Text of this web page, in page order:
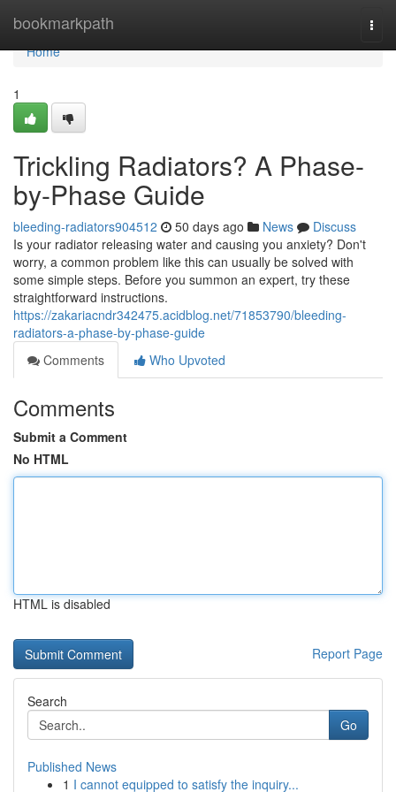
bookmarkpath
Home
Home
1
Trickling Radiators? A Phase-
by-Phase Guide
bleeding-radiators904512 50 days ago News
Discuss
Is your radiator releasing water and causing you anxiety? Don't
worry, a common problem like this can usually be solved with
some simple steps. Before you summon an expert, try these
straightforward instructions.
https://zakariacndr342475.acidblog.net/71853790/bleeding-
radiators-a-phase-by-phase-guide
Comments
Who Upvoted
Comments
Submit a Comment
No HTML
HTML is disabled
Report Page
Search
Go
Published News
1 I cannot equipped to satisfy the inquiry...